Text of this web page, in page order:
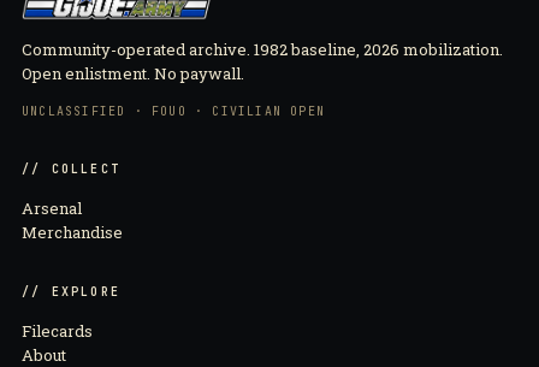
Community-operated archive. 1982 baseline, 2026 mobilization.
Open enlistment. No paywall.
UNCLASSIFIED · FOUO · CIVILIAN OPEN
// COLLECT
Arsenal
Merchandise
// EXPLORE
Filecards
About